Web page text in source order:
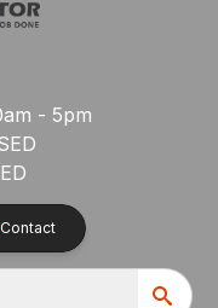
- 5pm
Contact